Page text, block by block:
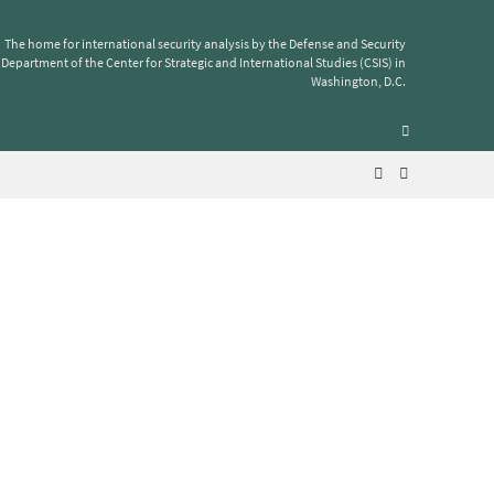
The home for international security analysis by the Defense and Security
Department of the Center for Strategic and International Studies (CSIS) in
Washington, D.C.